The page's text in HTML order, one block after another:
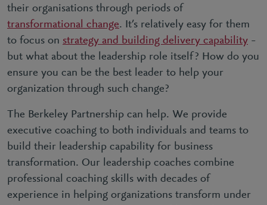
their organisations through periods of
transformational change. It’s relatively easy for them
to focus on strategy and building delivery capability –
but what about the leadership role itself? How do you
ensure you can be the best leader to help your
organization through such change?
The Berkeley Partnership can help. We provide
executive coaching to both individuals and teams to
build their leadership capability for business
transformation. Our leadership coaches combine
professional coaching skills with decades of
experience in helping organizations transform under